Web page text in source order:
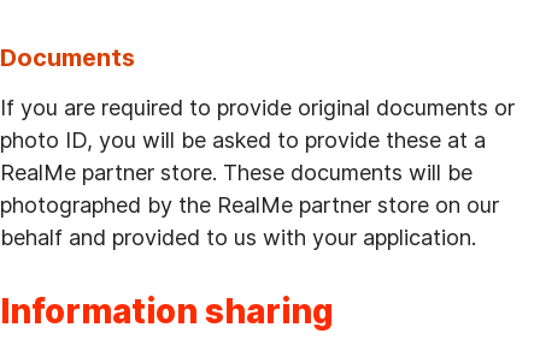
Documents
If you are required to provide original documents or
photo ID, you will be asked to provide these at a
RealMe partner store. These documents will be
photographed by the RealMe partner store on our
behalf and provided to us with your application.
Information sharing